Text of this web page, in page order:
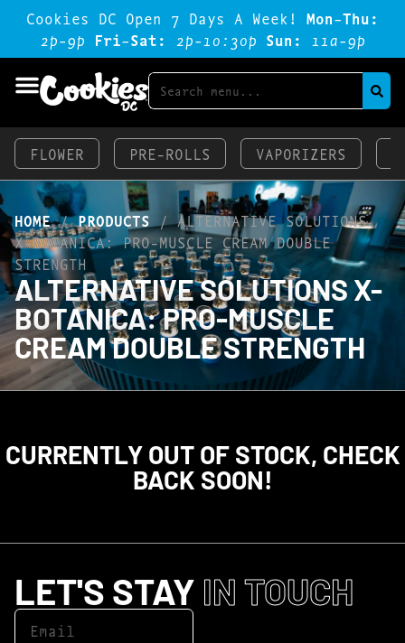
Cookies DC Open 7 Days A Week! Mon-Thu:
2p-9p Fri-Sat: 2p-1o:3op Sun: 11a-9p
FLOWER PRE-ROLLS VAPORIZERS
HOME/PRODUCTS /ALTERNATIVE SOLUTIONS
X-BOTANICA: PRO-MUSCLE CREAM DOUBLE
STRENGTH
ALTERNATIVE SOLUTIONS X-
BOTANICA: PRO-MUSCLE
CREAM DOUBLE STRENGTH
CURRENTLY OUT OF STOCK, CHECK
BACK SOON!
LET'S STAY IN TOUCH